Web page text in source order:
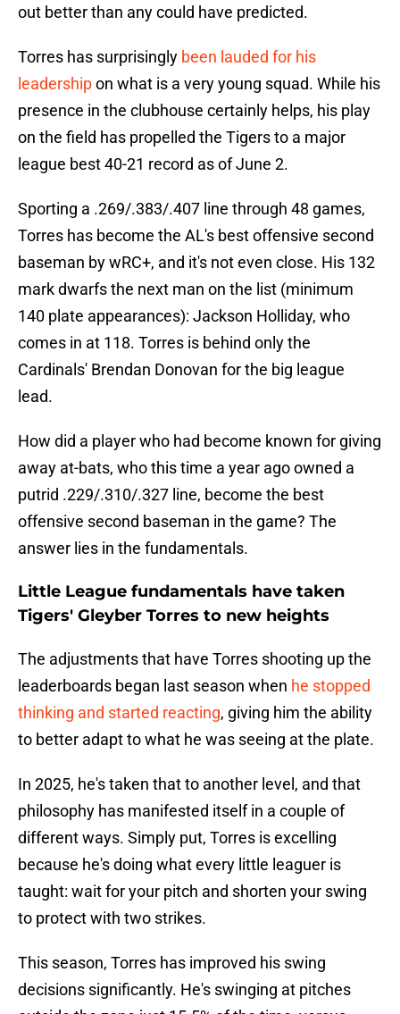
out better than any could have predicted.
Torres has surprisingly been lauded for his
leadershipon what is a very young squad. While his
presence in the clubhouse certainly helps, his play
on the field has propelled the Tigers to a major
league best 40-21 record as of June 2.
Sporting a .269/.383/.407 line through 48 games,
Torres has become the AL's best offensive second
baseman by wRC+, and it's not even close. His 132
mark dwarfs the next man on the list (minimum
140 plate appearances): Jackson Holliday, who
comes in at 118. Torres is behind only the
Cardinals' Brendan Donovan for the big league
lead.
How did a player who had become known for giving
away at-bats, who this time a year ago owned a
putrid .229/.310/.327 line, become the best
offensive second baseman in the game? The
answer lies in the fundamentals.
Little League fundamentals have taken
Tigers' Gleyber Torres to new heights
The adjustments that have Torres shooting up the
leaderboards began last season when he stopped
thinking and started reacting, giving him the ability
to better adapt to what he was seeing at the plate.
In 2025, he's taken that to another level, and that
philosophy has manifested itself in a couple of
different ways. Simply put, Torres is excelling
because he's doing what every little leaguer is
taught: wait for your pitch and shorten your swing
to protect with two strikes.
This season, Torres has improved his swing
decisions significantly. He's swinging at pitches